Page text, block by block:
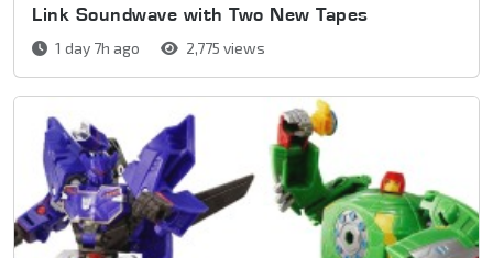
Link Soundwave with Two New Tapes
1 day 7h ago 2,775 views